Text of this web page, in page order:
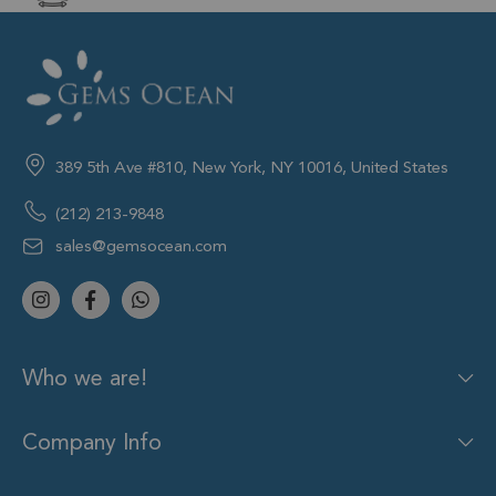
389 5th Ave #810, New York, NY 10016, United States
(212) 213-9848
sales@gemsocean.com
Who we are!
Company Info